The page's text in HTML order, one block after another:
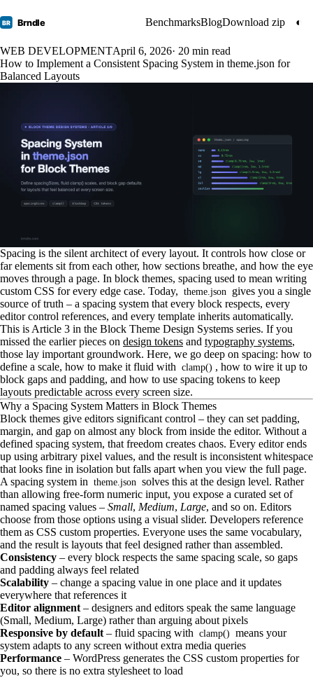
BR Brndle BenchmarksBlogDownload zip ◐
WEB DEVELOPMENTApril 6, 2026· 20 min read
How to Implement a Consistent Spacing System in theme.json for
Balanced Layouts
Spacing is the silent architect of every layout. It controls how close or
far elements sit from each other, how sections breathe, and how the eye
moves through a page. In block themes, spacing used to mean writing
custom CSS for every edge case. Today, theme.json
gives you a single
source of truth – a spacing system that every block respects, every
editor control references, and every template inherits automatically.
This is Article 3 in the Block Theme Design Systems series. If you
missed the earlier pieces on design tokens and typography systems,
those lay important groundwork. Here, we go deep on spacing: how to
define a scale, how to make it fluid with clamp() , how to wire it up to
block gaps and padding, and how to use spacing tokens to keep
layouts predictable across every screen size.
Why a Spacing System Matters in Block Themes
Block themes give editors significant control – they can set padding,
margin, and gap on almost any block from inside the editor. Without a
defined spacing system, that freedom creates chaos. Every editor ends
up using arbitrary pixel values, and the result is inconsistent whitespace
that looks fine in isolation but falls apart when you view the full page.
A spacing system in theme.json solves this at the design level. Rather
than allowing free-form numeric input, you expose a curated set of
named spacing values – Small, Medium, Large, and so on. Editors
choose from those options using a visual slider. Developers reference
them as CSS custom properties. Everyone uses the same vocabulary,
and the result is layouts that feel designed rather than assembled.
Consistency – every block respects the same spacing scale, so gaps
and padding always feel related
Scalability – change a spacing value in one place and it updates
everywhere that references it
Editor alignment – designers and editors speak the same language
(Small, Medium, Large) rather than arguing about pixels
Responsive by default – fluid spacing with clamp() means your
system adapts to any screen without extra media queries
Performance – WordPress generates the CSS custom properties for
you, so there is no extra stylesheet to load